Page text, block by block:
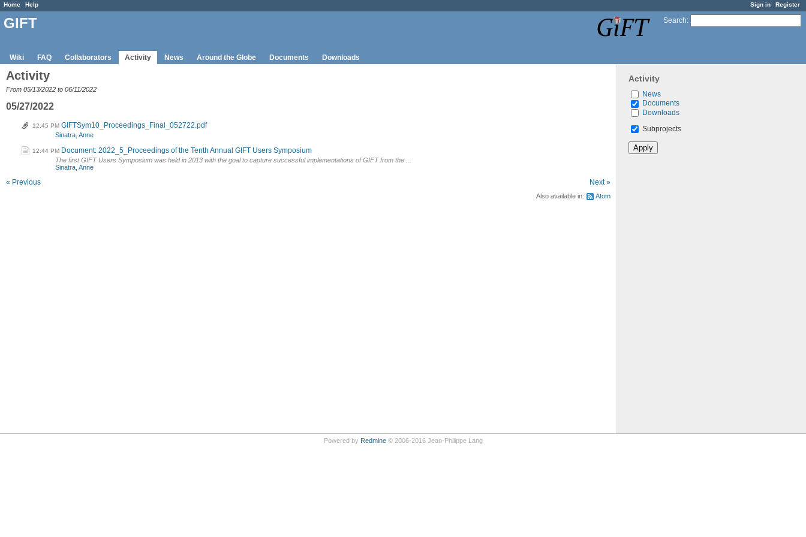
Sign in Register
Home Help
Search:
GIFT
Wiki FAQ Collaborators Activity News Around the Globe Documents Downloads
Activity
News
Documents
Downloads
Subprojects
Activity
From 05/13/2022 to 06/11/2022
05/27/2022
12:45 PM GIFTSym10_Proceedings_Final_052722.pdf
Sinatra, Anne
12:44 PM Document: 2022_5_Proceedings of the Tenth Annual GIFT Users Symposium
The first GIFT Users Symposium was held in 2013 with the goal to capture successful implementations of GIFT from the ...
Sinatra, Anne
« Previous Next »
Also available in: Atom
Powered by Redmine© 2006-2016 Jean-Philippe Lang